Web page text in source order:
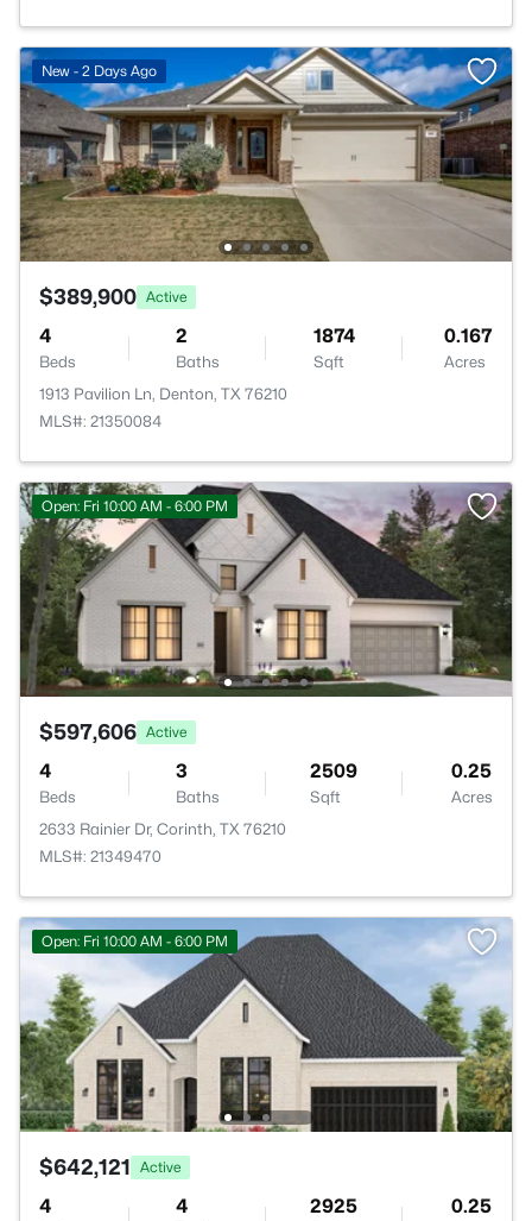
New - 2 Days Ago
$389,900 Active
4
Beds
2
Baths
1874
Sqft
0.167
Acres
1913 Pavilion Ln, Denton, TX 76210
MLS#: 21350084
Open: Fri 10:00 AM - 6:00 PM
$597,606 Active
4
Beds
3
Baths
2509
Sqft
0.25
Acres
2633 Rainier Dr, Corinth, TX 76210
MLS#: 21349470
Open: Fri 10:00 AM - 6:00 PM
$642,121 Active
4 4 2925 0.25